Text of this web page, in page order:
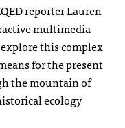
reporter Lauren
multimedia
this complex
for the present
the mountain of
ecology